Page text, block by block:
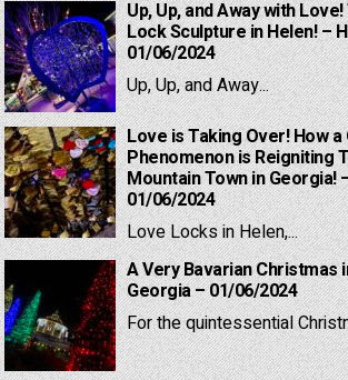
Up, Up, and Away with
Lock Sculpture in Helen! –
01/06/2024
Up, Up, and Away...
Love is Taking Over! How a
Phenomenon is Reigniting
Mountain Town in Georgia!
01/06/2024
Love Locks in Helen,...
A Very Bavarian Christmas
Georgia – 01/06/2024
For the quintessential